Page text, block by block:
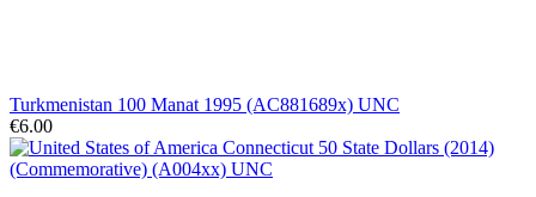
Turkmenistan 100 Manat 1995 (AC881689x) UNC
€6.00